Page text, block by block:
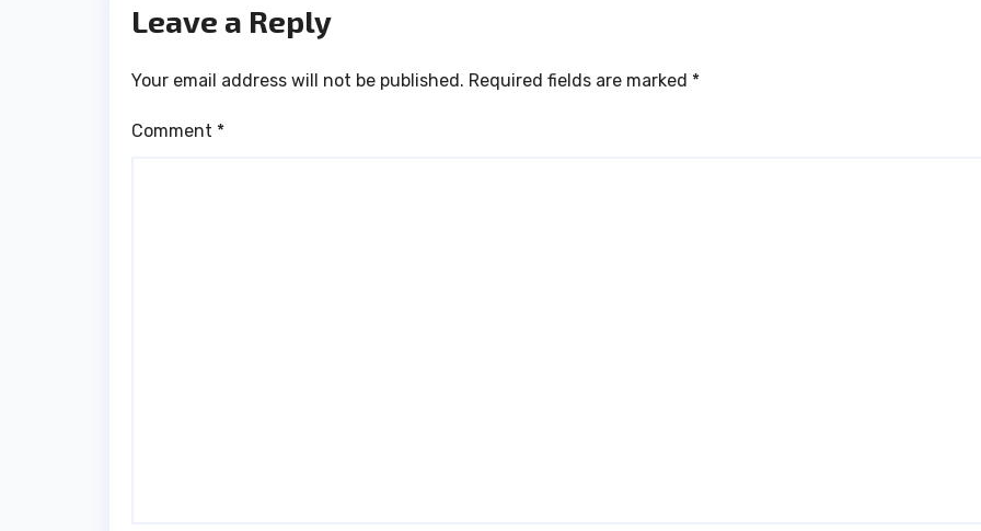
Leave a Reply
Your email address will not be published. Required fields are marked *
Comment *